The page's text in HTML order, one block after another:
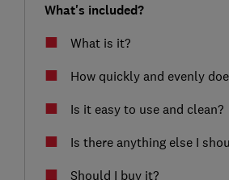
What's included?
What is it?
How quickly and evenly
Is it easy to use and clean?
Is there anything else I
Should I buy it?